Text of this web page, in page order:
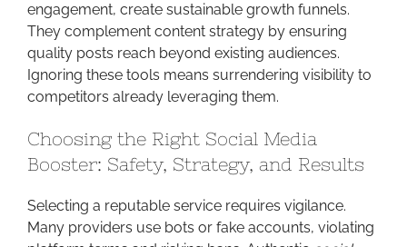
engagement, create sustainable growth funnels.
They complement content strategy by ensuring
quality posts reach beyond existing audiences.
Ignoring these tools means surrendering visibility to
competitors already leveraging them.
Choosing the Right Social Media
Booster: Safety, Strategy, and Results
Selecting a reputable service requires vigilance.
Many providers use bots or fake accounts, violating